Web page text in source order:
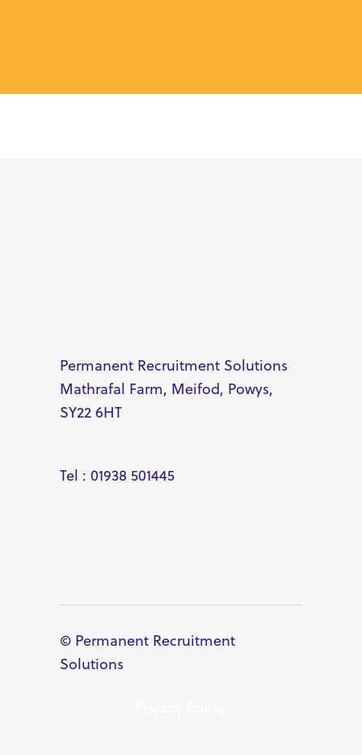
Permanent Recruitment Solutions
Mathrafal Farm, Meifod, Powys,
SY22 6HT
Tel : 01938 501445
© Permanent Recruitment
Solutions